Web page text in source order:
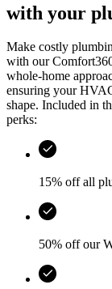
with your
Make costly
with our
whole-home
ensuring your
shape. Included in
perks:
15% off all
50% off our